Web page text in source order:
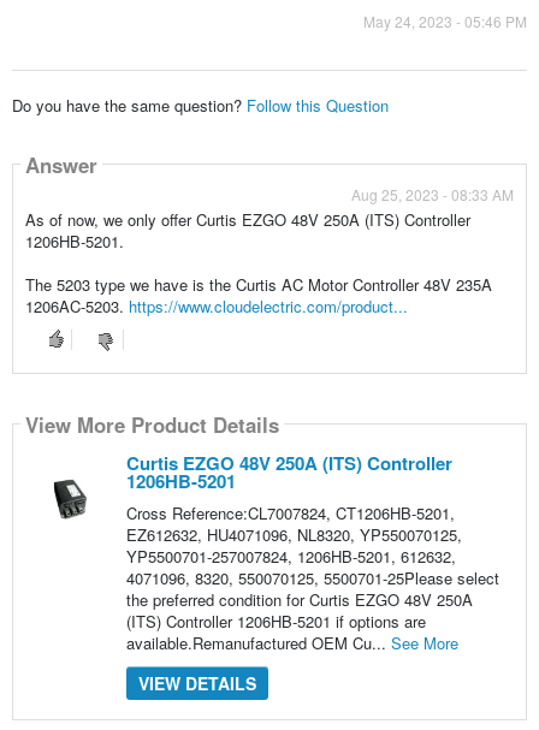
May 24, 2023 - 05:46 PM
Do you have the same question? Follow this Question
Answer
Aug 25, 2023 - 08:33 AM
As of now, we only offer Curtis EZGO 48V 250A (ITS) Controller
1206HB-5201.
The 5203 type we have is the Curtis AC Motor Controller 48V 235A
1206AC-5203. https://www.cloudelectric.com/product...
View More Product Details
Curtis EZGO 48V 250A (ITS) Controller
1206HB-5201
Cross Reference:CL7007824, CT1206HB-5201,
EZ612632, HU4071096, NL8320, YP550070125,
YP5500701-257007824, 1206HB-5201, 612632,
4071096, 8320, 550070125, 5500701-25Please select
the preferred condition for Curtis EZGO 48V 250A
(ITS) Controller 1206HB-5201 if options are
available.Remanufactured OEM Cu... See More
VIEW DETAILS